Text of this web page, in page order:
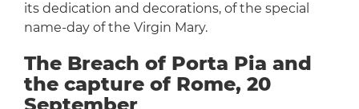
its dedication and decorations, of the special
name-day of the Virgin Mary.
The Breach of Porta Pia and
the capture of Rome, 20